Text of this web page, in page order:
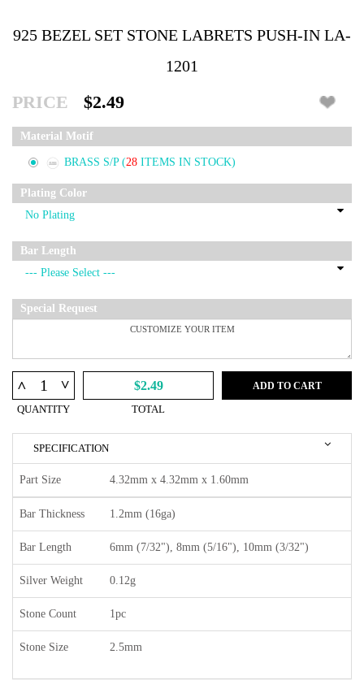
925 BEZEL SET STONE LABRETS PUSH-IN LA-
1201
PRICE $2.49
Material Motif
BRASS S/P (28 ITEMS IN STOCK)
Plating Color
Bar Length
Special Request
^ ^
QUANTITY
$2.49
TOTAL
ADD TO CART
SPECIFICATION
Part Size 4.32mm x 4.32mm x 1.60mm
Bar Thickness 1.2mm (16ga)
Bar Length 6mm (7/32"), 8mm (5/16"), 10mm (3/32")
Silver Weight 0.12g
Stone Count 1pc
Stone Size 2.5mm